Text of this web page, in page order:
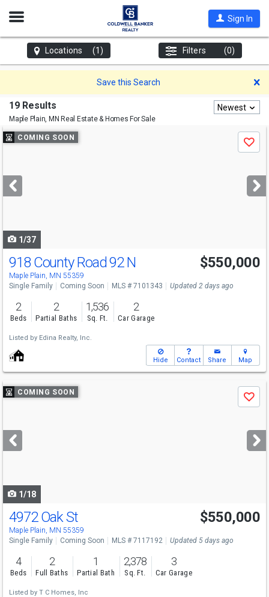
Open
Sign In
Locations (1) Filters (0)
Save this Search
19 Results
Maple Plain, MN Real Estate & Homes For Sale
Newest
Use
previous
next
buttons
COMING SOON
Save
1/37
Open House
Sun
12-2
918 County Road 92 N
Maple Plain, MN 55359
$550,000
Single Family Coming Soon MLS # 7101343 Updated 2 days ago
2
Beds
2
Partial Baths
1,536
Sq. Ft.
2
Car Garage
Listed by Edina Realty, Inc.
Hide Contact Share Map
Use
previous
next
buttons
COMING SOON
Save
1/18
4972 Oak St
Maple Plain, MN 55359
$550,000
Single Family Coming Soon MLS # 7117192 Updated 5 days ago
4
Beds
2
Full Baths
1
Partial Bath
2,378
Sq. Ft.
3
Car Garage
Listed by T C Homes, Inc